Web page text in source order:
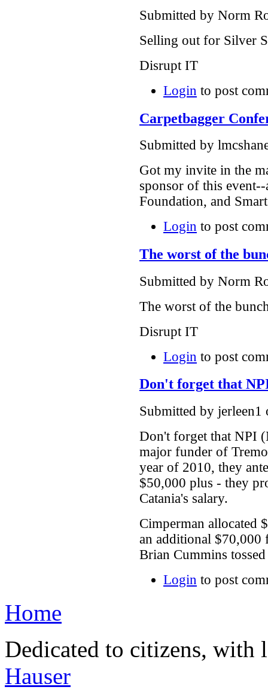
Submitted by Norm
Selling out for Silver
Disrupt IT
Login to post
Carpetbagger
Submitted by
Got my invite in the
sponsor of this
Foundation, and
Login to post
The worst of the
Submitted by Norm
The worst of the
Disrupt IT
Login to post
Don't forget that
Submitted by
Don't forget that NPI
major funder of
year of 2010, they
$50,000 plus - they
Catania's salary.
Cimperman allocated
an additional
Brian Cummins
Login to post
Home
Dedicated to citizens,
Hauser